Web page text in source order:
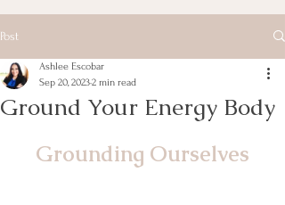
Post
Ground Your Energy Body
Ashlee Escobar
Sep 20, 20232 min read
Grounding Ourselves